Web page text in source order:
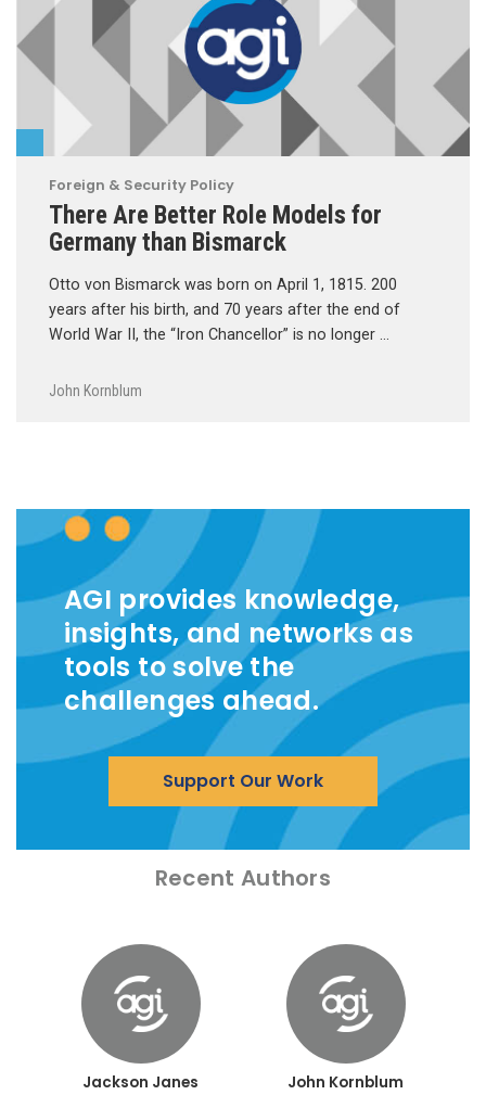
Foreign & Security Policy
There Are Better Role Models for
Germany than Bismarck
Otto von Bismarck was born on April 1, 1815. 200
years after his birth, and 70 years after the end of
World War II, the “Iron Chancellor” is no longer …
John Kornblum
AGI provides knowledge,
insights, and networks as
tools to solve the
challenges ahead.
Support Our Work
Recent Authors
Jackson Janes John Kornblum